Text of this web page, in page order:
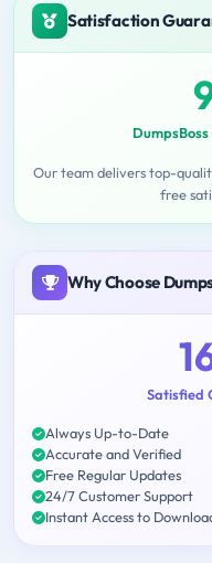
Satisfaction
Our team delivers top-
free
Why Choose
Satisfied
Always Up-to-Date
Accurate and Verified
Free Regular Updates
24/7 Customer Support
Instant Access to